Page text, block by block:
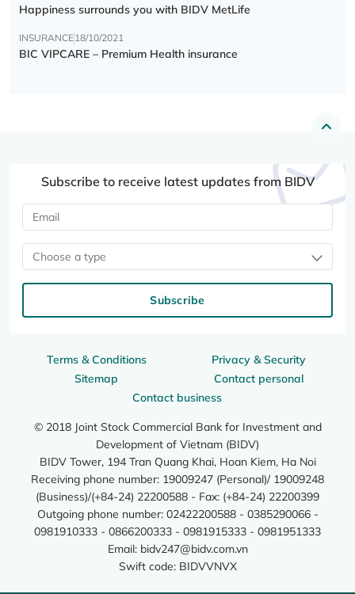
Happiness surrounds you with BIDV MetLife
INSURANCE18/10/2021
BIC VIPCARE – Premium Health insurance
Terms & Conditions
Privacy & Security
Sitemap
Contact personal
Contact business
© 2018 Joint Stock Commercial Bank for Investment and
Development of Vietnam (BIDV)
BIDV Tower, 194 Tran Quang Khai, Hoan Kiem, Ha Noi
Receiving phone number: 19009247 (Personal)/ 19009248
(Business)/(+84-24) 22200588 - Fax: (+84-24) 22200399
Outgoing phone number: 02422200588 - 0385290066 -
0981910333 - 0866200333 - 0981915333 - 0981951333
Email: bidv247@bidv.com.vn
Swift code: BIDVVNVX
Subscribe to receive latest updates from BIDV
Choose a type
Subscribe